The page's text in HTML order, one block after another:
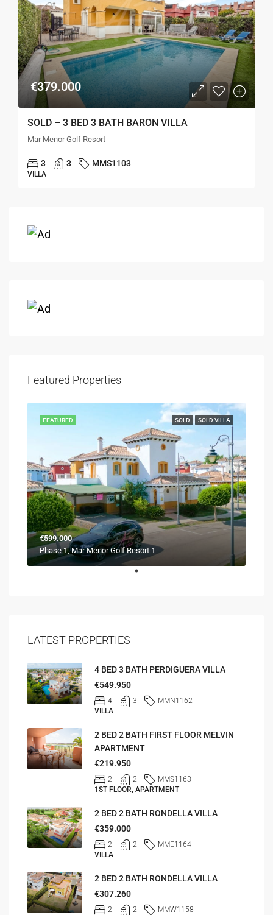
€379.000
SOLD – 3 BED 3 BATH BARON VILLA
Mar Menor Golf Resort
3 3 MMS1103
VILLA
Featured Properties
SOLD SOLD VILLA
FEATURED
€599.000
Phase 1, Mar Menor Golf Resort 1
LATEST PROPERTIES
4 BED 3 BATH PERDIGUERA VILLA
€549.950
4 3
MMN1162
VILLA
2 BED 2 BATH FIRST FLOOR MELVIN
APARTMENT
€219.950
2 2
MMS1163
1ST FLOOR, APARTMENT
2 BED 2 BATH RONDELLA VILLA
€359.000
2 2
MME1164
VILLA
2 BED 2 BATH RONDELLA VILLA
€307.260
2 2
MMW1158